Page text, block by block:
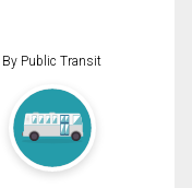
By Public Transit